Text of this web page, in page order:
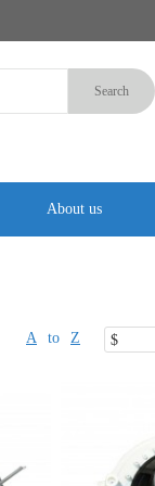
About us
A to Z $